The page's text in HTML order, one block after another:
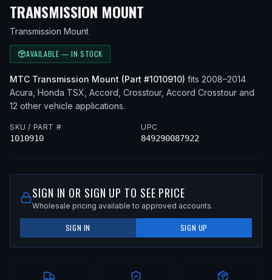
TRANSMISSION MOUNT
Transmission Mount
AVAILABLE — IN STOCK
MTC Transmission Mount (Part #1010910) fits 2008–2014
Acura, Honda TSX, Accord, Crosstour, Accord Crosstour and
12 other vehicle applications.
SKU / PART #
1010910
UPC
849290087922
SIGN IN OR SIGN UP TO SEE PRICE
Wholesale pricing available to approved accounts.
SIGN IN SIGN UP